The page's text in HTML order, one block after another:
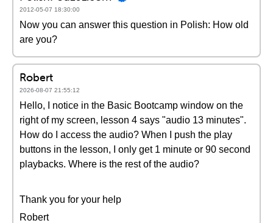
2012-05-07 18:30:00
Now you can answer this question in Polish: How old
are you?
Robert
2026-08-07 21:55:12
Hello, I notice in the Basic Bootcamp window on the
right of my screen, lesson 4 says "audio 13 minutes".
How do I access the audio? When I push the play
buttons in the lesson, I only get 1 minute or 90 second
playbacks. Where is the rest of the audio?
Thank you for your help
Robert